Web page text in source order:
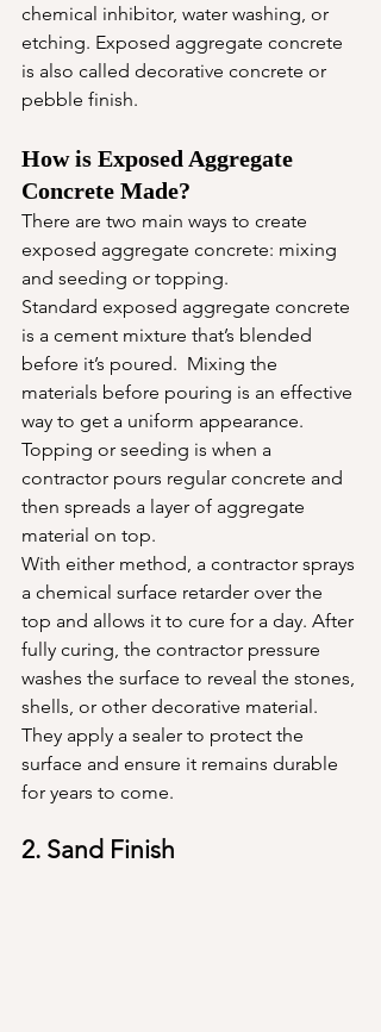
chemical inhibitor, water washing, or
etching. Exposed aggregate concrete
is also called decorative concrete or
pebble finish.
How is Exposed Aggregate
Concrete Made?
There are two main ways to create
exposed aggregate concrete: mixing
and seeding or topping.
Standard exposed aggregate concrete
is a cement mixture that’s blended
before it’s poured.  Mixing the
materials before pouring is an effective
way to get a uniform appearance.
Topping or seeding is when a
contractor pours regular concrete and
then spreads a layer of aggregate
material on top.
With either method, a contractor sprays
a chemical surface retarder over the
top and allows it to cure for a day. After
fully curing, the contractor pressure
washes the surface to reveal the stones,
shells, or other decorative material.
They apply a sealer to protect the
surface and ensure it remains durable
for years to come.
2. Sand Finish